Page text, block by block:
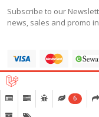
Subscribe to our
news, sales and promo
6